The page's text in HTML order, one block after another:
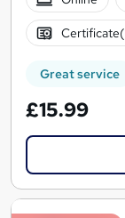
Great service
£15.99